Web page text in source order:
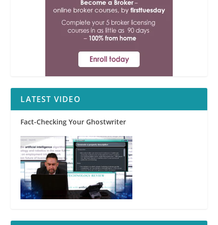
LATEST VIDEO
Fact-Checking Your Ghostwriter